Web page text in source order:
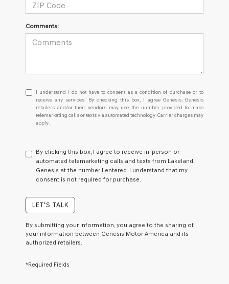
Comments:
I
understand
I
do
not
consent
as
a
condition
receive
any
services.
checking
I understand I do not have to consent as a condition of purchase or to
receive any services. By checking this box, I agree Genesis, Genesis
retailers and/or their vendors may use the number provided to make
telemarketing calls or texts via automated technology. Carrier charges may
apply.
By clicking this box, I agree to receive in-person or
automated telemarketing calls and texts from Lakeland
Genesis at the number I entered. I understand that my
consent is not required for purchase.
LET'S TALK
By submitting your information, you agree to the sharing of
your information between Genesis Motor America and its
authorized retailers.
*Required Fields